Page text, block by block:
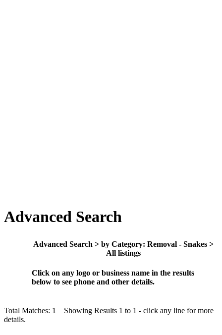
Advanced Search
Advanced Search > by Category: Removal - Snakes >
All listings
Click on any logo or business name in the results
below to see phone and other details.
Total Matches: 1 Showing Results 1 to 1 - click any line for more
details.